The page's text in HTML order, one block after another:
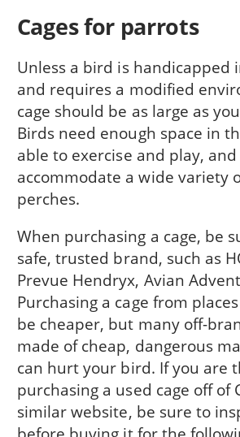
Cages for parrots
Unless a bird is handicapped
and requires a modified
cage should be as large as
Birds need enough space in
able to exercise and play,
accommodate a wide variety
perches.
When purchasing a cage, be
safe, trusted brand, such as
Prevue Hendryx, Avian
Purchasing a cage from
be cheaper, but many off-
made of cheap, dangerous
can hurt your bird. If you are
purchasing a used cage off of
similar website, be sure to